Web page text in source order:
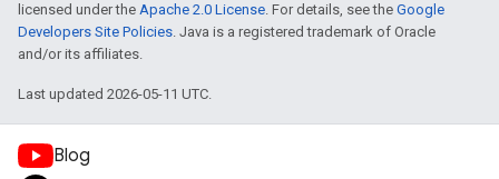
licensed under the Apache 2.0 License. For details, see the Google
Developers Site Policies. Java is a registered trademark of Oracle
and/or its affiliates.
Last updated 2026-05-11 UTC.
Blog